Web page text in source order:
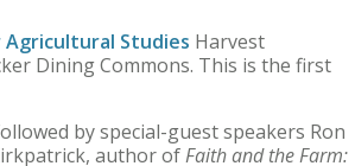
Studies Harvest
Dining Commons. This is the first
by special-guest speakers Ron
author ofFaith and the Farm: